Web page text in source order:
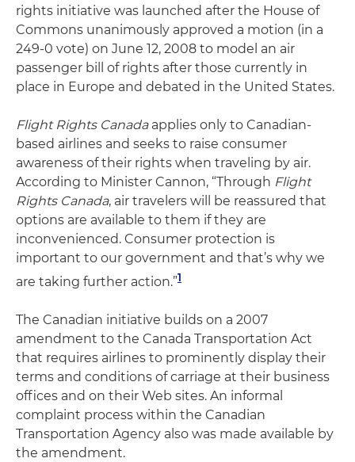
rights initiative was launched after the House of
Commons unanimously approved a motion (in a
249-0 vote) on June 12, 2008 to model an air
passenger bill of rights after those currently in
place in Europe and debated in the United States.
Flight Rights Canadaapplies only to Canadian-
based airlines and seeks to raise consumer
awareness of their rights when traveling by air.
According to Minister Cannon, “Through Flight
Rights Canada, air travelers will be reassured that
options are available to them if they are
inconvenienced. Consumer protection is
important to our government and that’s why we
are taking further action.”1
The Canadian initiative builds on a 2007
amendment to the Canada Transportation Act
that requires airlines to prominently display their
terms and conditions of carriage at their business
offices and on their Web sites. An informal
complaint process within the Canadian
Transportation Agency also was made available by
the amendment.